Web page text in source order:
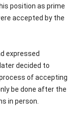
position as prime
accepted by the
expressed
decided to
of accepting
be done after the
in person.